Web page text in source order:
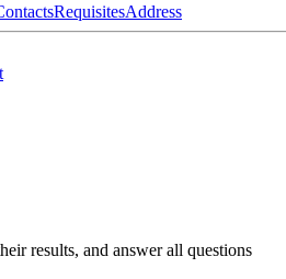
RequisitesAddress
results, and answer all questions